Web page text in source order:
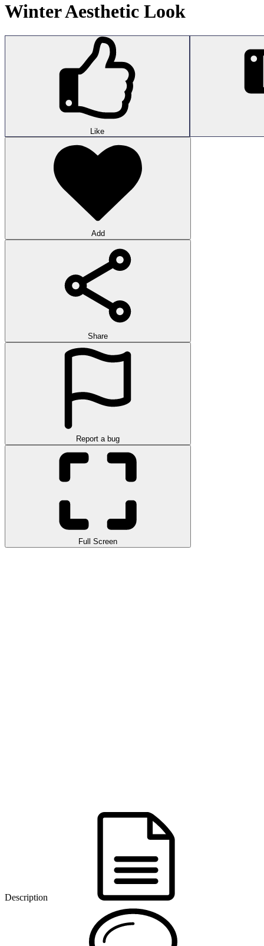
Winter Aesthetic Look
Like
Add
Share
Report a bug
Full Screen
Description